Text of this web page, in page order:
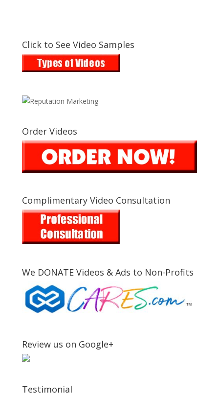
Click to See Video Samples
Order Videos
Complimentary Video Consultation
We DONATE Videos & Ads to Non-Profits
Review us on Google+
Testimonial